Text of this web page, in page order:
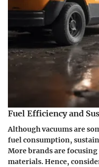
Fuel Efficiency and
Although vacuums are
fuel consumption,
More brands are
materials. Hence,